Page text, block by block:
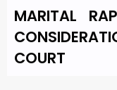
MARITAL
COURT